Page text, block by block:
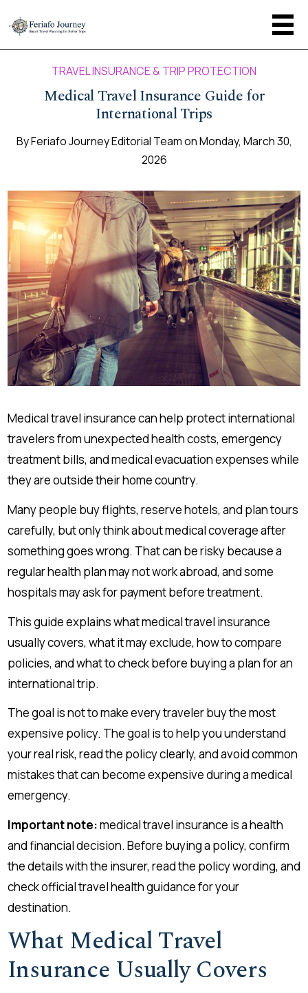
TRAVEL INSURANCE & TRIP PROTECTION
Medical Travel Insurance Guide for
International Trips
ByFeriafo Journey Editorial TeamonMonday, March 30,
2026
Medical travel insurance can help protect international
travelers from unexpected health costs, emergency
treatment bills, and medical evacuation expenses while
they are outside their home country.
Many people buy flights, reserve hotels, and plan tours
carefully, but only think about medical coverage after
something goes wrong. That can be risky because a
regular health plan may not work abroad, and some
hospitals may ask for payment before treatment.
This guide explains what medical travel insurance
usually covers, what it may exclude, how to compare
policies, and what to check before buying a plan for an
international trip.
The goal is not to make every traveler buy the most
expensive policy. The goal is to help you understand
your real risk, read the policy clearly, and avoid common
mistakes that can become expensive during a medical
emergency.
Important note:medical travel insurance is a health
and financial decision. Before buying a policy, confirm
the details with the insurer, read the policy wording, and
check official travel health guidance for your
destination.
What Medical Travel
Insurance Usually Covers